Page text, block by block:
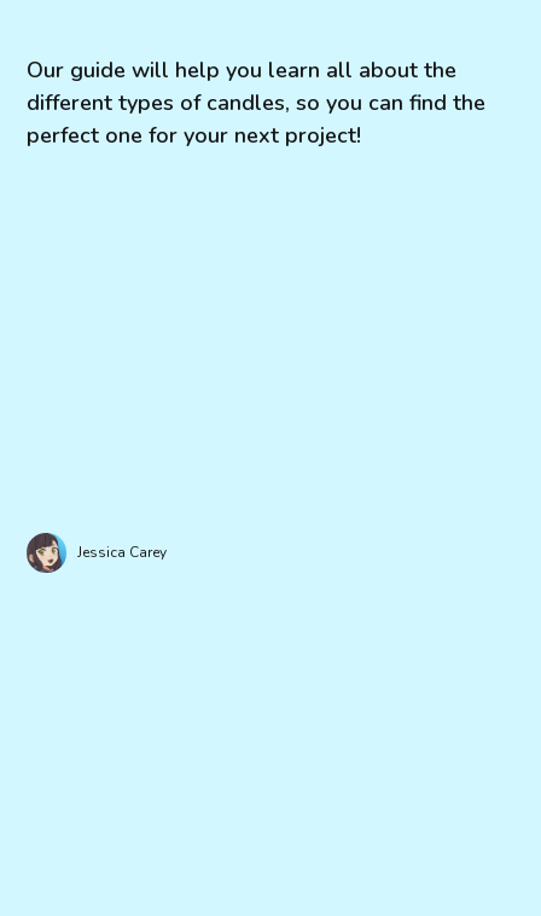
Our guide will help you learn all about the
different types of candles, so you can find the
perfect one for your next project!
Jessica Carey